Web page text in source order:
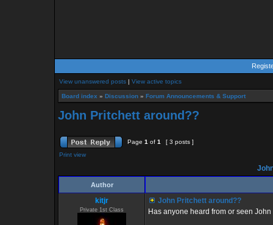
View unanswered posts | View active topics
Board index » Discussion » Forum Announcements & Support
John Pritchett around??
Page 1 of 1
[ 3 posts ]
Print view
Author
kitjr
Private 1st Class
John Pritchett around??
Has anyone heard from or seen